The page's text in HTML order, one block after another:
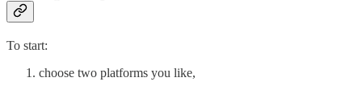
To start:
choose two platforms you like,